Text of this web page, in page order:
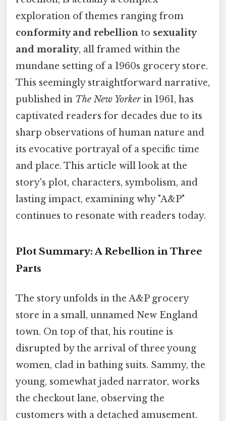
exploration of themes ranging from
conformity and rebellion to sexuality
and morality, all framed within the
mundane setting of a 1960s grocery store.
This seemingly straightforward narrative,
published in The New Yorkerin 1961, has
captivated readers for decades due to its
sharp observations of human nature and
its evocative portrayal of a specific time
and place. This article will look at the
story's plot, characters, symbolism, and
lasting impact, examining why "A&P"
continues to resonate with readers today.
Plot Summary: A Rebellion in Three
Parts
The story unfolds in the A&P grocery
store in a small, unnamed New England
town. On top of that, his routine is
disrupted by the arrival of three young
women, clad in bathing suits. Sammy, the
young, somewhat jaded narrator, works
the checkout lane, observing the
customers with a detached amusement.